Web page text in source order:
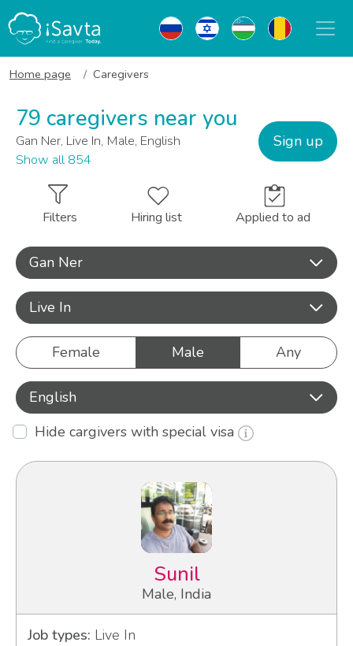
Home page Caregivers
79 caregivers near you
Gan Ner, Live In, Male, English
Show all 854
Sign up
Filters Hiring list Applied to ad
Gan Ner
Live In
Female Male Any
English
Hide cargivers with special visa
Sunil
Male, India
Job types: Live In